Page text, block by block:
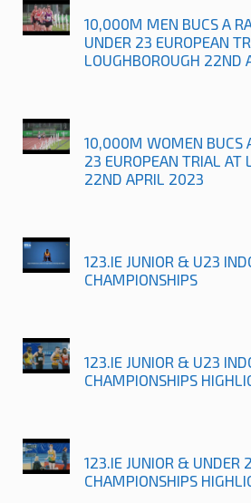
10,000M MEN BUCS A
UNDER 23 EUROPEAN
LOUGHBOROUGH 22ND
10,000M WOMEN BUCS
23 EUROPEAN TRIAL AT
22ND APRIL 2023
123.IE JUNIOR & U23
CHAMPIONSHIPS
123.IE JUNIOR & U23
CHAMPIONSHIPS
123.IE JUNIOR & UNDER
CHAMPIONSHIPS